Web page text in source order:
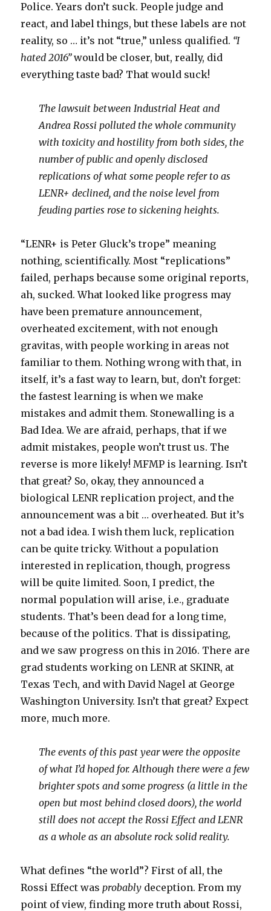
Police. Years don’t suck. People judge and
react, and label things, but these labels are not
reality, so … it’s not “true,” unless qualified. “I
hated 2016”would be closer, but, really, did
everything taste bad? That would suck!
The lawsuit between Industrial Heat and
Andrea Rossi polluted the whole community
with toxicity and hostility from both sides, the
number of public and openly disclosed
replications of what some people refer to as
LENR+ declined, and the noise level from
feuding parties rose to sickening heights.
“LENR+ is Peter Gluck’s trope” meaning
nothing, scientifically. Most “replications”
failed, perhaps because some original reports,
ah, sucked. What looked like progress may
have been premature announcement,
overheated excitement, with not enough
gravitas, with people working in areas not
familiar to them. Nothing wrong with that, in
itself, it’s a fast way to learn, but, don’t forget:
the fastest learning is when we make
mistakes and admit them. Stonewalling is a
Bad Idea. We are afraid, perhaps, that if we
admit mistakes, people won’t trust us. The
reverse is more likely! MFMP is learning. Isn’t
that great? So, okay, they announced a
biological LENR replication project, and the
announcement was a bit … overheated. But it’s
not a bad idea. I wish them luck, replication
can be quite tricky. Without a population
interested in replication, though, progress
will be quite limited. Soon, I predict, the
normal population will arise, i.e., graduate
students. That’s been dead for a long time,
because of the politics. That is dissipating,
and we saw progress on this in 2016. There are
grad students working on LENR at SKINR, at
Texas Tech, and with David Nagel at George
Washington University. Isn’t that great? Expect
more, much more.
The events of this past year were the opposite
of what I’d hoped for. Although there were a few
brighter spots and some progress (a little in the
open but most behind closed doors), the world
still does not accept the Rossi Effect and LENR
as a whole as an absolute rock solid reality.
What defines “the world”? First of all, the
Rossi Effect wasprobably deception. From my
point of view, finding more truth about Rossi,